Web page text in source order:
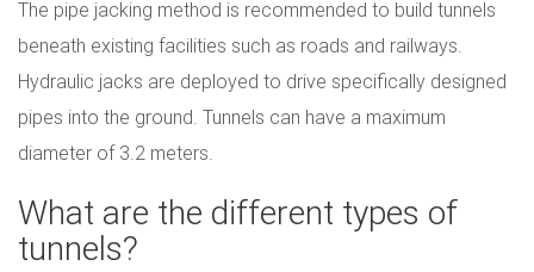
The pipe jacking method is recommended to build tunnels
beneath existing facilities such as roads and railways.
Hydraulic jacks are deployed to drive specifically designed
pipes into the ground. Tunnels can have a maximum
diameter of 3.2 meters.
What are the different types of
tunnels?